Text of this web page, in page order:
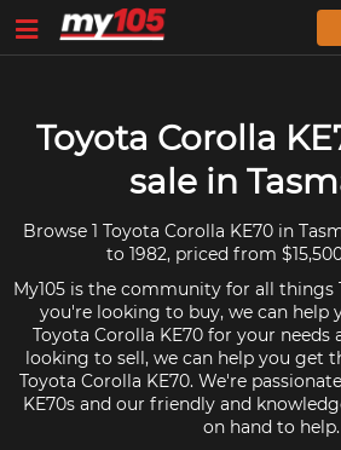
Toyota Corolla
sale in
Browse 1 Toyota Corolla KE70 in
to 1982, priced from
My105 is the community for all things
you're looking to buy, we can help
Toyota Corolla KE70 for your needs
looking to sell, we can help you get
Toyota Corolla KE70. We're
KE70s and our friendly and
on hand to help.